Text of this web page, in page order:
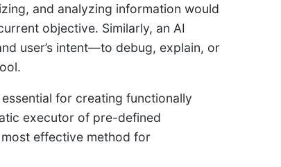
and analyzing information would
objective. Similarly, an AI
user’s intent—to debug, explain, or
for creating functionally
executor of pre-defined
effective method for